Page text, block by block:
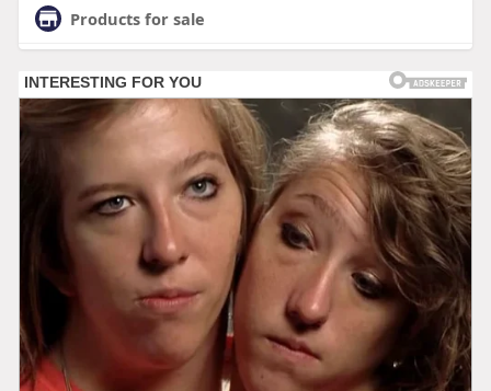
Products for sale